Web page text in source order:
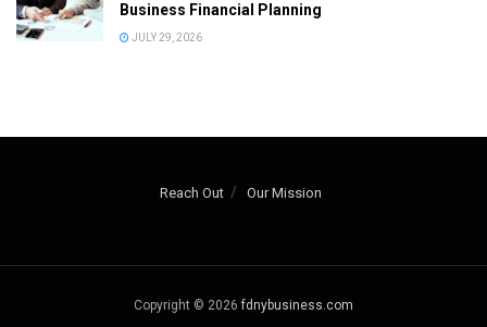
Business Financial Planning
JULY 29, 2026
Reach Out Our Mission
Copyright © 2026fdnybusiness.com